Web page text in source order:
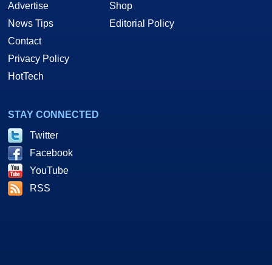
Advertise
News Tips
Contact
Privacy Policy
HotTech
Shop
Editorial Policy
STAY CONNECTED
Twitter
Facebook
YouTube
RSS